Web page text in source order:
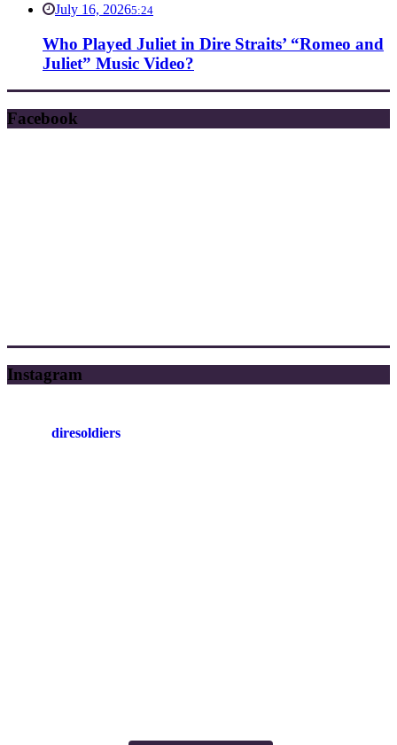
July 16, 20265:24
Who Played Juliet in Dire Straits’ “Romeo and
Juliet” Music Video?
Facebook
Instagram
diresoldiers